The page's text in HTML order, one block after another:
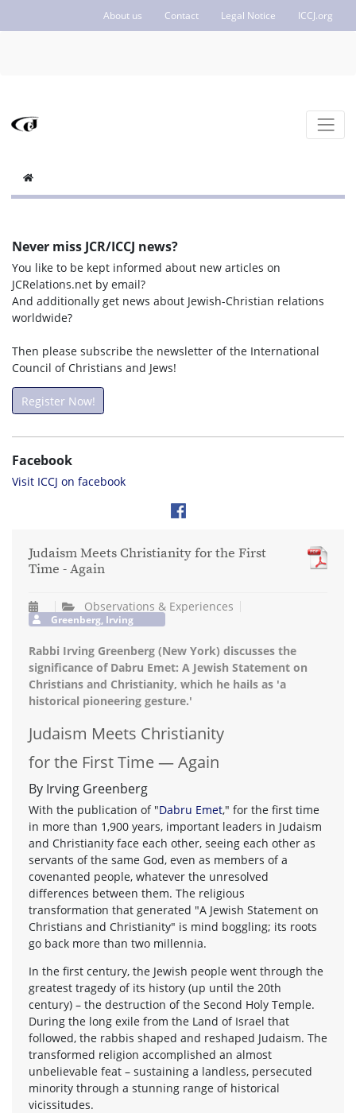
About us Contact Legal Notice ICCJ.org
Never miss JCR/ICCJ news?
You like to be kept informed about new articles on
JCRelations.net by email?
And additionally get news about Jewish-Christian relations
worldwide?
Then please subscribe the newsletter of the International
Council of Christians and Jews!
Register Now!
Facebook
Visit ICCJ on facebook
Judaism Meets Christianity for the First
Time - Again
Observations & Experiences
Greenberg, Irving
Rabbi Irving Greenberg (New York) discusses the
significance of Dabru Emet: A Jewish Statement on
Christians and Christianity, which he hails as 'a
historical pioneering gesture.'
Judaism Meets Christianity
for the First Time — Again
By Irving Greenberg
With the publication of "Dabru Emet," for the first time
in more than 1,900 years, important leaders in Judaism
and Christianity face each other, seeing each other as
servants of the same God, even as members of a
covenanted people, whatever the unresolved
differences between them. The religious
transformation that generated "A Jewish Statement on
Christians and Christianity" is mind boggling; its roots
go back more than two millennia.
In the first century, the Jewish people went through the
greatest tragedy of its history (up until the 20th
century) – the destruction of the Second Holy Temple.
During the long exile from the Land of Israel that
followed, the rabbis shaped and reshaped Judaism. The
transformed religion accomplished an almost
unbelievable feat – sustaining a landless, persecuted
minority through a stunning range of historical
vicissitudes.